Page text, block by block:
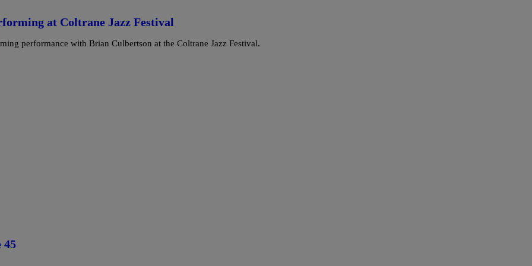
at Coltrane Jazz Festival
performance with Brian Culbertson at the Coltrane Jazz Festival.
45